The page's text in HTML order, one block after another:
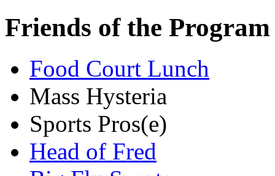
Friends of the Program
Food Court Lunch
Mass Hysteria
Sports Pros(e)
Head of Fred